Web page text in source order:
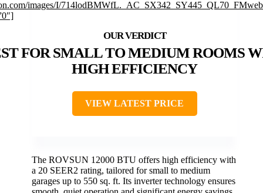
images/I/
FOR SMALL TO MEDIUM ROOMS
HIGH EFFICIENCY
VIEW LATEST PRICE
The ROVSUN 12000 BTU offers high efficiency with
a 20 SEER2 rating, tailored for small to medium
garages up to 550 sq. ft. Its inverter technology ensures